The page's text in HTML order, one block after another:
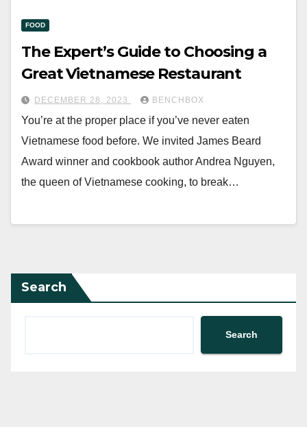
FOOD
The Expert’s Guide to Choosing a
Great Vietnamese Restaurant
DECEMBER 28, 2023 BENCHBOX
You’re at the proper place if you’ve never eaten
Vietnamese food before. We invited James Beard
Award winner and cookbook author Andrea Nguyen,
the queen of Vietnamese cooking, to break…
Search
Search